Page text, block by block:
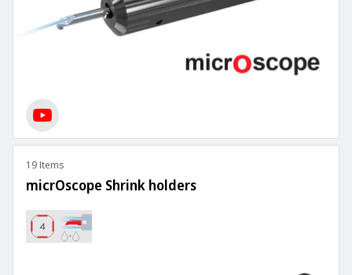
19 Items
micrOscope Shrink holders